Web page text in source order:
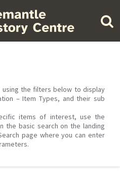
the filters below to display
– Item Types, and their sub
items of interest, use the
the basic search on the landing
page where you can enter